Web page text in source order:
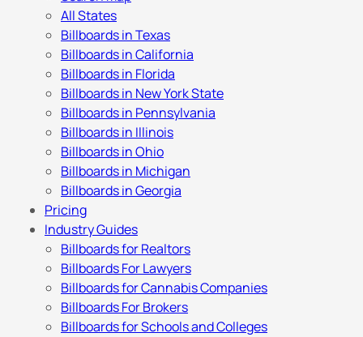
All States
Billboards in Texas
Billboards in California
Billboards in Florida
Billboards in New York State
Billboards in Pennsylvania
Billboards in Illinois
Billboards in Ohio
Billboards in Michigan
Billboards in Georgia
Pricing
Industry Guides
Billboards for Realtors
Billboards For Lawyers
Billboards for Cannabis Companies
Billboards For Brokers
Billboards for Schools and Colleges